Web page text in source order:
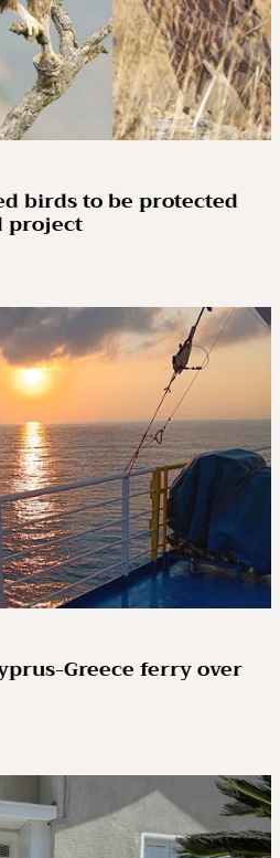
birds to be protected
project
Greece ferry over